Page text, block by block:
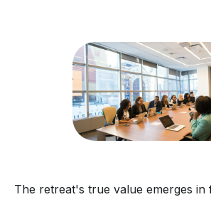
The retreat's true value emerges in